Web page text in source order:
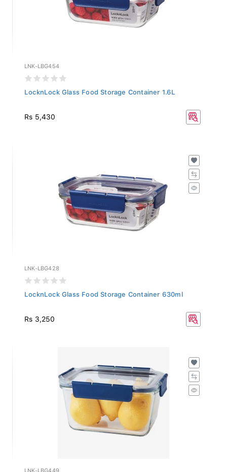
LNK-LBG454
LocknLock Glass Food Storage Container 1.6L
Rs 5,430
LNK-LBG428
LocknLock Glass Food Storage Container 630ml
Rs 3,250
LNK-LBG449